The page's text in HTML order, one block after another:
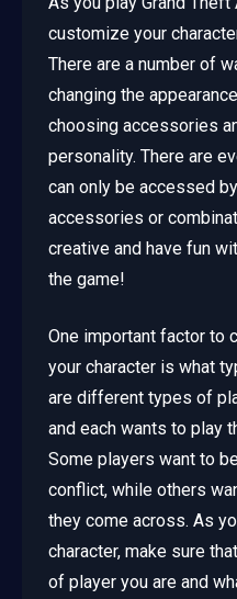
customize your
There are a number of
changing the
choosing accessories
personality. There are
can only be accessed
accessories or
creative and have fun
the game!
One important factor to
your character is what
are different types of
and each wants to play
Some players want to
conflict, while others
they come across. As
character, make sure
of player you are and